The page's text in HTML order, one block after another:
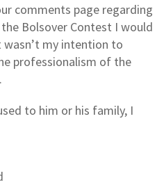
comments page regarding
Bolsover Contest I would
my intention to
professionalism of the
to him or his family, I